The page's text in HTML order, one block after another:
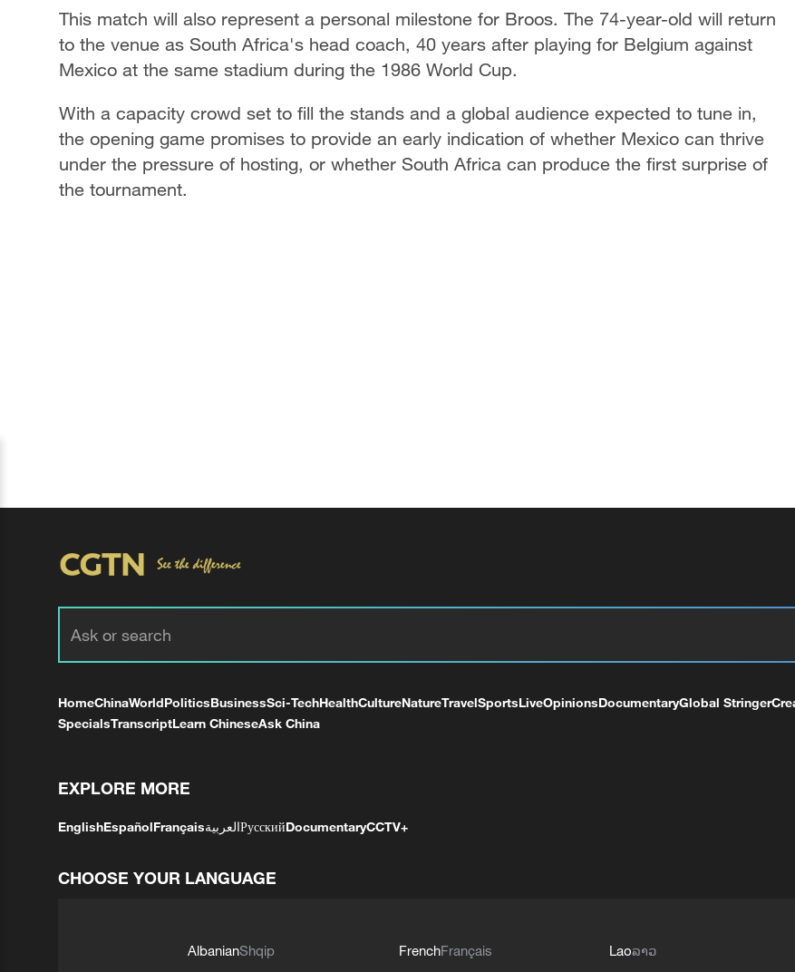
This match will also represent a personal milestone for Broos. The 74-year-old will return
to the venue as South Africa's head coach, 40 years after playing for Belgium against
Mexico at the same stadium during the 1986 World Cup.
With a capacity crowd set to fill the stands and a global audience expected to tune in,
the opening game promises to provide an early indication of whether Mexico can thrive
under the pressure of hosting, or whether South Africa can produce the first surprise of
the tournament.
HomeChinaWorldPoliticsBusinessSci-TechHealthCultureNatureTravelSportsLiveOpinionsDocumentaryGlobal Stringer
SpecialsTranscriptLearn ChineseAsk China
EXPLORE MORE
EnglishEspañolFrançaisالعربيةРусскийDocumentaryCCTV+
CHOOSE YOUR LANGUAGE
AlbanianShqip FrenchFrançais Laoລາວ